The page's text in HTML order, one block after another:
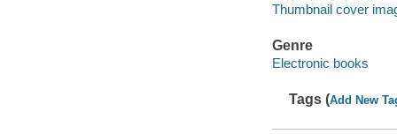
Thumbnail cover
Genre
Electronic books
Tags (Add New